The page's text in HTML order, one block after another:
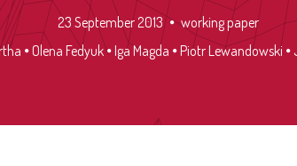
23 September 2013
working paper
Olena Fedyuk Iga Magda Piotr Lewandowski